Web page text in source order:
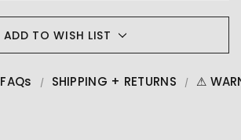
ADD TO WISH LIST
FAQs SHIPPING + RETURNS ⚠